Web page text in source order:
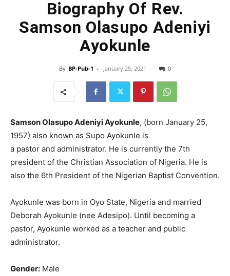
Biography Of Rev.
Samson Olasupo Adeniyi
Ayokunle
By BP-Pub-1 - January 25, 2021 0
Samson Olasupo Adeniyi Ayokunle, (born January 25,
1957) also known as Supo Ayokunle is
a pastor and administrator. He is currently the 7th
president of the Christian Association of Nigeria. He is
also the 6th President of the Nigerian Baptist Convention.
Ayokunle was born in Oyo State, Nigeria and married
Deborah Ayokunle (nee Adesipo). Until becoming a
pastor, Ayokunle worked as a teacher and public
administrator.
Gender: Male